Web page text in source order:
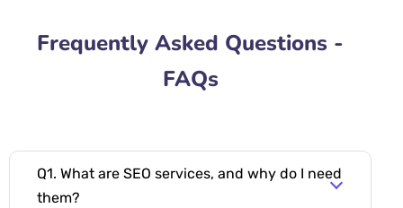
Frequently Asked Questions -
FAQs
Q1. What are SEO services, and why do I need
them?